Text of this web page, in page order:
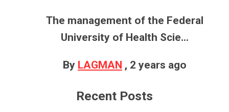
The management of the Federal
University of Health Scie...
By LAGMAN , 2 years ago
Recent Posts